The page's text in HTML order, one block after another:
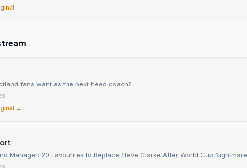
→
fans want as the next head coach?
→
Manager: 20 Favourites to Replace Steve Clarke After World Cup Nightmare